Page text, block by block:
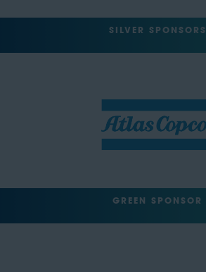
SILVER SPONSORS
GREEN SPONSOR